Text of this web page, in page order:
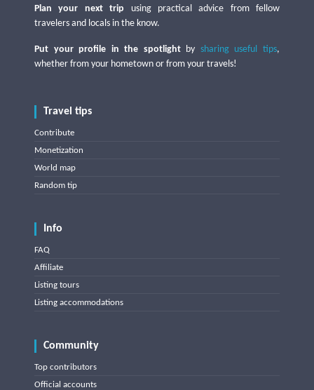
Plan your next trip using practical advice from fellow
travelers and locals in the know.
Put your profile in the spotlightby sharing useful tips,
whether from your hometown or from your travels!
Travel tips
Contribute
Monetization
World map
Random tip
Info
FAQ
Affiliate
Listing tours
Listing accommodations
Community
Top contributors
Official accounts